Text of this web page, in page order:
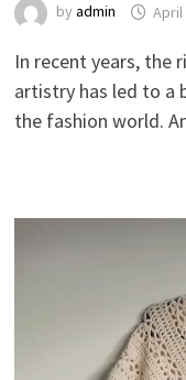
by admin April
In recent years, the
artistry has led to a
the fashion world.